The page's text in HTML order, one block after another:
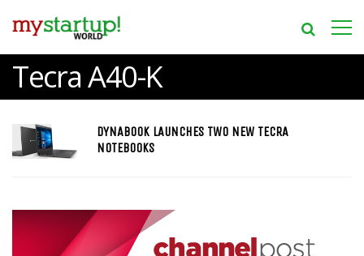
Tecra A40-K
DYNABOOK LAUNCHES TWO NEW TECRA
NOTEBOOKS